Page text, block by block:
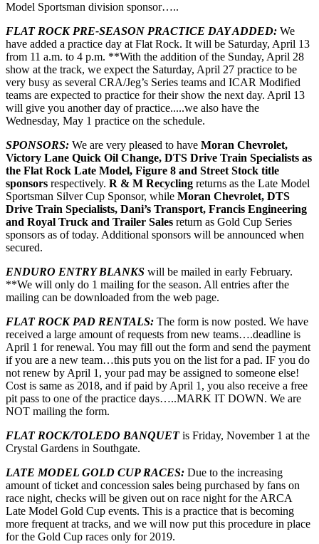
Model Sportsman division sponsor…..
FLAT ROCK PRE-SEASON PRACTICE DAY ADDED: We
have added a practice day at Flat Rock. It will be Saturday, April 13
from 11 a.m. to 4 p.m. **With the addition of the Sunday, April 28
show at the track, we expect the Saturday, April 27 practice to be
very busy as several CRA/Jeg’s Series teams and ICAR Modified
teams are expected to practice for their show the next day. April 13
will give you another day of practice.....we also have the
Wednesday, May 1 practice on the schedule.
SPONSORS: We are very pleased to have Moran Chevrolet,
Victory Lane Quick Oil Change, DTS Drive Train Specialists as
the Flat Rock Late Model, Figure 8 and Street Stock title
sponsors respectively. R & M Recycling returns as the Late Model
Sportsman Silver Cup Sponsor, while Moran Chevrolet, DTS
Drive Train Specialists, Dani’s Transport, Francis Engineering
and Royal Truck and Trailer Sales return as Gold Cup Series
sponsors as of today. Additional sponsors will be announced when
secured.
ENDURO ENTRY BLANKS will be mailed in early February.
**We will only do 1 mailing for the season. All entries after the
mailing can be downloaded from the web page.
FLAT ROCK PAD RENTALS: The form is now posted. We have
received a large amount of requests from new teams….deadline is
April 1 for renewal. You may fill out the form and send the payment
if you are a new team…this puts you on the list for a pad. IF you do
not renew by April 1, your pad may be assigned to someone else!
Cost is same as 2018, and if paid by April 1, you also receive a free
pit pass to one of the practice days…..MARK IT DOWN. We are
NOT mailing the form.
FLAT ROCK/TOLEDO BANQUETis Friday, November 1 at the
Crystal Gardens in Southgate.
LATE MODEL GOLD CUP RACES: Due to the increasing
amount of ticket and concession sales being purchased by fans on
race night, checks will be given out on race night for the ARCA
Late Model Gold Cup events. This is a practice that is becoming
more frequent at tracks, and we will now put this procedure in place
for the Gold Cup races only for 2019.